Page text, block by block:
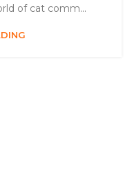
of cat comm...